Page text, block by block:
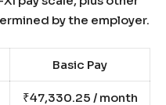
by the employer.
Basic Pay
₹47,330.25 / month